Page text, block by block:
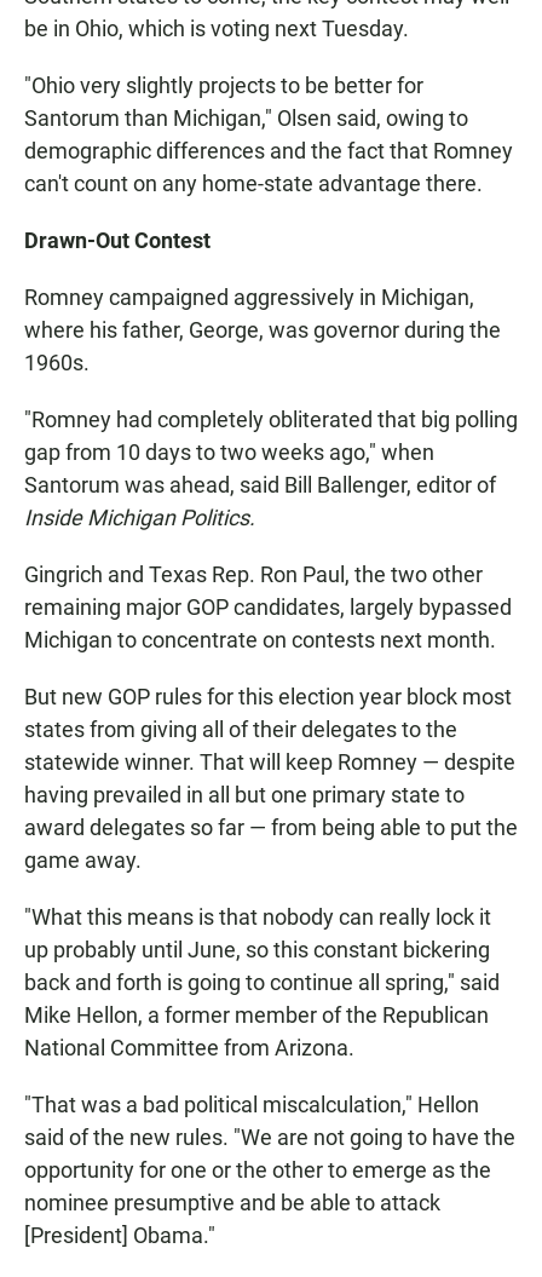
be in Ohio, which is voting next Tuesday.
"Ohio very slightly projects to be better for
Santorum than Michigan," Olsen said, owing to
demographic differences and the fact that Romney
can't count on any home-state advantage there.
Drawn-Out Contest
Romney campaigned aggressively in Michigan,
where his father, George, was governor during the
1960s.
"Romney had completely obliterated that big polling
gap from 10 days to two weeks ago," when
Santorum was ahead, said Bill Ballenger, editor of
Inside Michigan Politics.
Gingrich and Texas Rep. Ron Paul, the two other
remaining major GOP candidates, largely bypassed
Michigan to concentrate on contests next month.
But new GOP rules for this election year block most
states from giving all of their delegates to the
statewide winner. That will keep Romney — despite
having prevailed in all but one primary state to
award delegates so far — from being able to put the
game away.
"What this means is that nobody can really lock it
up probably until June, so this constant bickering
back and forth is going to continue all spring," said
Mike Hellon, a former member of the Republican
National Committee from Arizona.
"That was a bad political miscalculation," Hellon
said of the new rules. "We are not going to have the
opportunity for one or the other to emerge as the
nominee presumptive and be able to attack
[President] Obama."